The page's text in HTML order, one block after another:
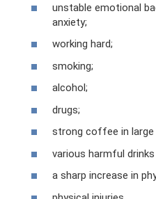
unstable emotional
anxiety;
working hard;
smoking;
alcohol;
drugs;
strong coffee in large
various harmful drinks
a sharp increase in